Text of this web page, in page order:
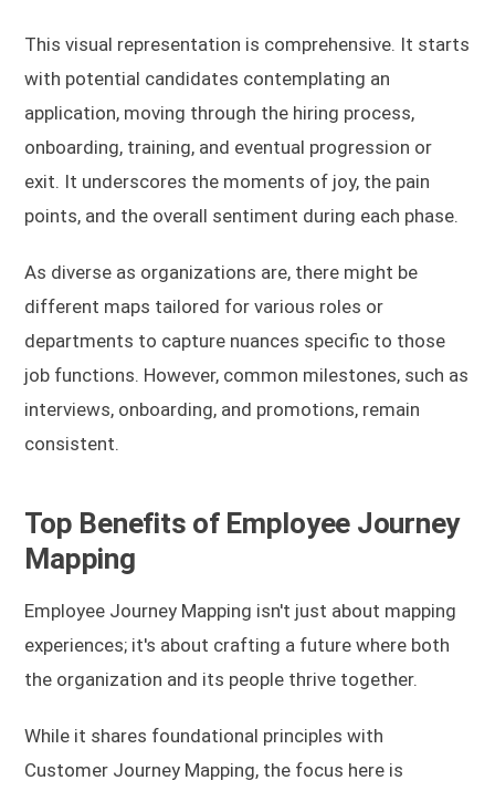
This visual representation is comprehensive. It starts
with potential candidates contemplating an
application, moving through the hiring process,
onboarding, training, and eventual progression or
exit. It underscores the moments of joy, the pain
points, and the overall sentiment during each phase.
As diverse as organizations are, there might be
different maps tailored for various roles or
departments to capture nuances specific to those
job functions. However, common milestones, such as
interviews, onboarding, and promotions, remain
consistent.
Top Benefits of Employee Journey
Mapping
Employee Journey Mapping isn't just about mapping
experiences; it's about crafting a future where both
the organization and its people thrive together.
While it shares foundational principles with
Customer Journey Mapping, the focus here is